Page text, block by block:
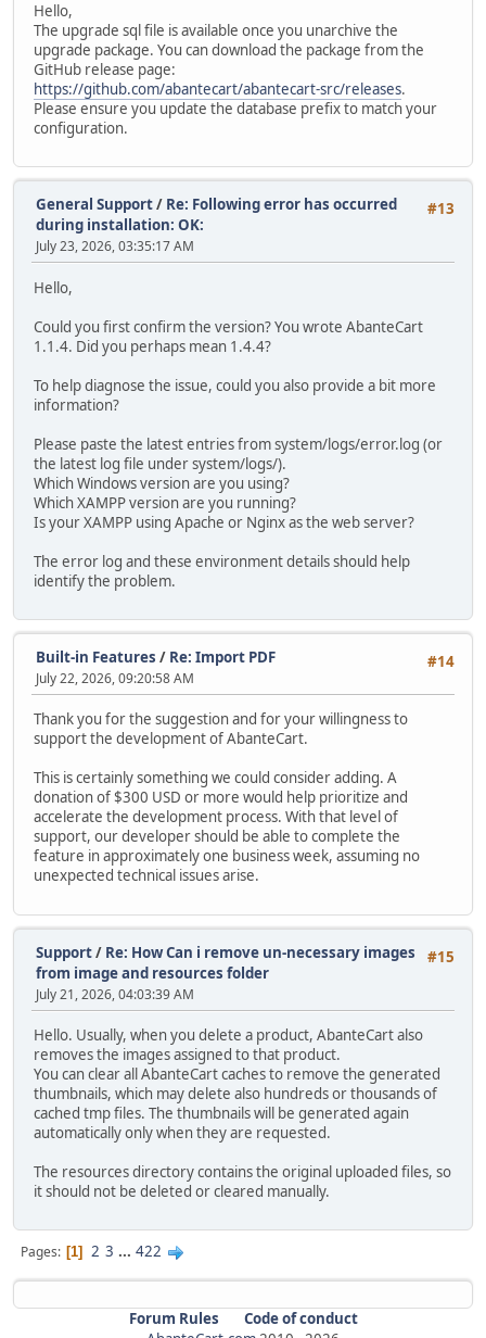
Hello,
The upgrade sql file is available once you unarchive the
upgrade package. You can download the package from the
GitHub release page:
https://github.com/abantecart/abantecart-src/releases.
Please ensure you update the database prefix to match your
configuration.
#13
General Support/ Re: Following error has occurred
during installation: OK:
July 23, 2026, 03:35:17 AM
Hello,
Could you first confirm the version? You wrote AbanteCart
1.1.4. Did you perhaps mean 1.4.4?
To help diagnose the issue, could you also provide a bit more
information?
Please paste the latest entries from system/logs/error.log (or
the latest log file under system/logs/).
Which Windows version are you using?
Which XAMPP version are you running?
Is your XAMPP using Apache or Nginx as the web server?
The error log and these environment details should help
identify the problem.
#14
Built-in Features / Re: Import PDF
July 22, 2026, 09:20:58 AM
Thank you for the suggestion and for your willingness to
support the development of AbanteCart.
This is certainly something we could consider adding. A
donation of $300 USD or more would help prioritize and
accelerate the development process. With that level of
support, our developer should be able to complete the
feature in approximately one business week, assuming no
unexpected technical issues arise.
#15
Support/ Re: How Can i remove un-necessary images
from image and resources folder
July 21, 2026, 04:03:39 AM
Hello. Usually, when you delete a product, AbanteCart also
removes the images assigned to that product.
You can clear all AbanteCart caches to remove the generated
thumbnails, which may delete also hundreds or thousands of
cached tmp files. The thumbnails will be generated again
automatically only when they are requested.
The resources directory contains the original uploaded files, so
it should not be deleted or cleared manually.
Pages 1 2 3 ... 422
Forum Rules
Code of conduct